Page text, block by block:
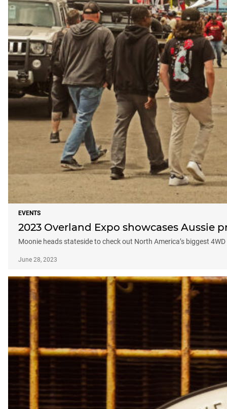
EVENTS
2023 Overland Expo showcases Aussie
Moonie heads stateside to check out North America’s biggest
June 28, 2023